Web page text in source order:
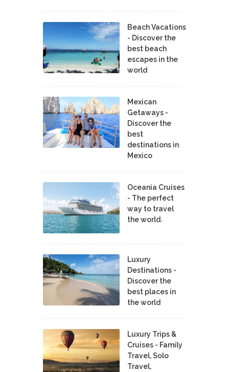
Beach Vacations
- Discover the
best beach
escapes in the
world
Mexican
Getaways -
Discover the
best
destinations in
Mexico
Oceania Cruises
- The perfect
way to travel
the world.
Luxury
Destinations -
Discover the
best places in
the world
Luxury Trips &
Cruises - Family
Travel, Solo
Travel,